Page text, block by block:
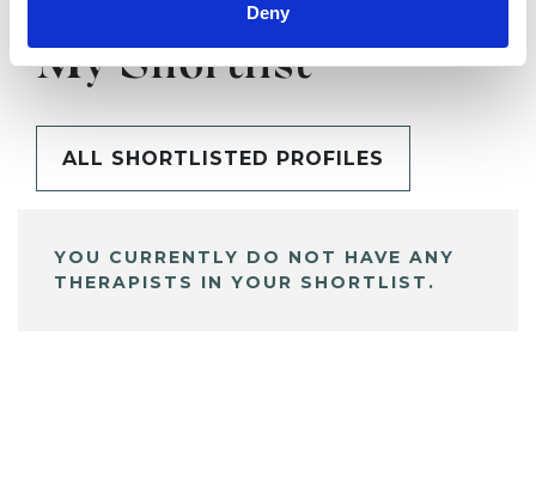
Deny
My Shortlist
ALL SHORTLISTED PROFILES
YOU CURRENTLY DO NOT HAVE ANY
THERAPISTS IN YOUR SHORTLIST.